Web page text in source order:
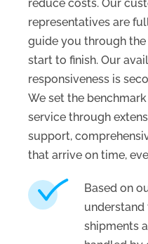
reduce costs. Our
representatives are
guide you through
start to finish. Our
responsiveness is
We set the
service through
support,
that arrive on time,
Based on
shipments